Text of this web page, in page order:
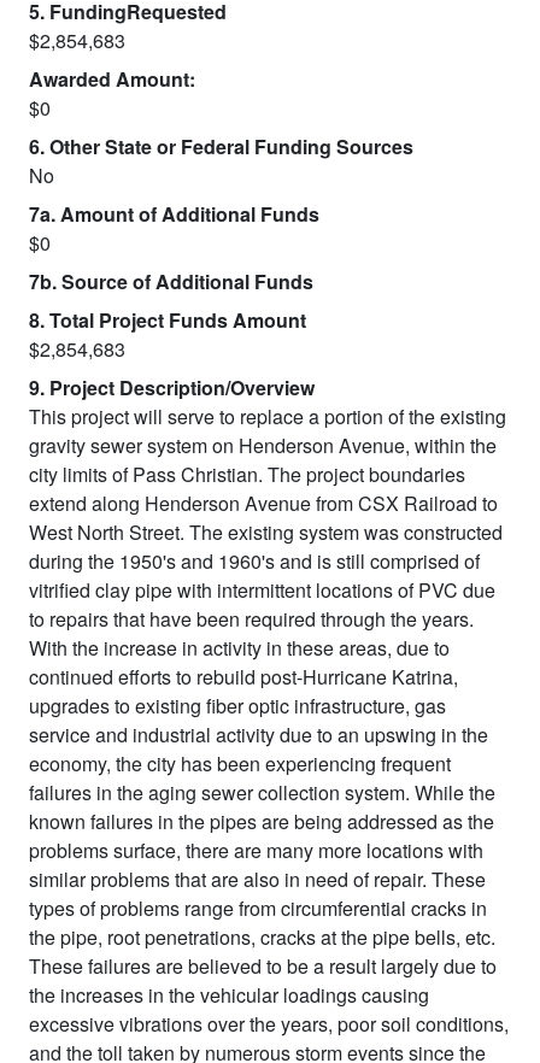
5. FundingRequested
$2,854,683
Awarded Amount:
$0
6. Other State or Federal Funding Sources
No
7a. Amount of Additional Funds
$0
7b. Source of Additional Funds
8. Total Project Funds Amount
$2,854,683
9. Project Description/Overview
This project will serve to replace a portion of the existing
gravity sewer system on Henderson Avenue, within the
city limits of Pass Christian. The project boundaries
extend along Henderson Avenue from CSX Railroad to
West North Street. The existing system was constructed
during the 1950's and 1960's and is still comprised of
vitrified clay pipe with intermittent locations of PVC due
to repairs that have been required through the years.
With the increase in activity in these areas, due to
continued efforts to rebuild post-Hurricane Katrina,
upgrades to existing fiber optic infrastructure, gas
service and industrial activity due to an upswing in the
economy, the city has been experiencing frequent
failures in the aging sewer collection system. While the
known failures in the pipes are being addressed as the
problems surface, there are many more locations with
similar problems that are also in need of repair. These
types of problems range from circumferential cracks in
the pipe, root penetrations, cracks at the pipe bells, etc.
These failures are believed to be a result largely due to
the increases in the vehicular loadings causing
excessive vibrations over the years, poor soil conditions,
and the toll taken by numerous storm events since the